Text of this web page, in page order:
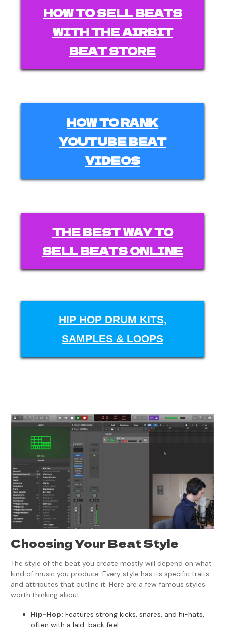
HOW TO SELL BEATS
WITH THE AIRBIT
BEAT STORE
HOW TO RANK
YOUTUBE BEAT
VIDEOS
THE BEST WAY TO
SELL BEATS ONLINE
HIP HOP DRUM KITS,
SAMPLES & LOOPS
Choosing Your Beat Style
The style of the beat you create mostly will depend on what
kind of music you produce. Every style has its specific traits
and attributes that outline it. Here are a few famous styles
worth thinking about:
Hip-Hop: Features strong kicks, snares, and hi-hats,
often with a laid-back feel.